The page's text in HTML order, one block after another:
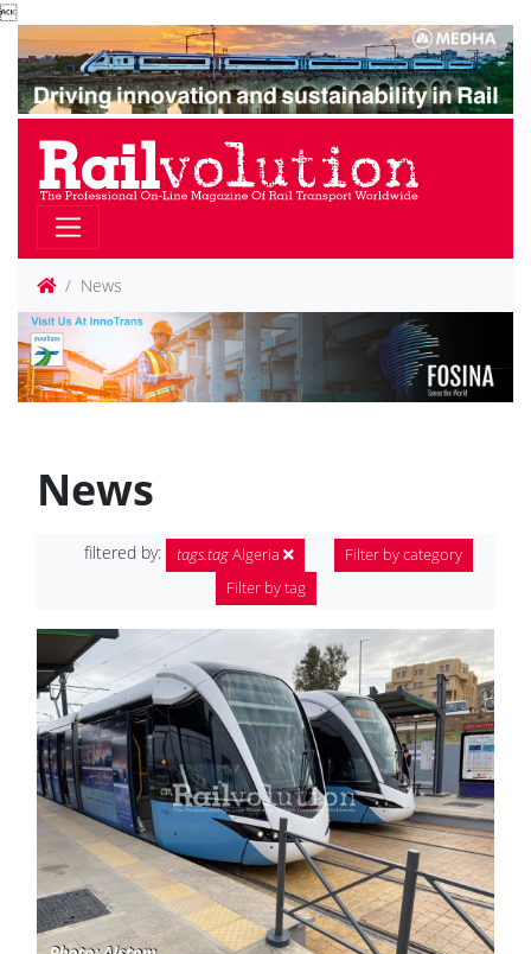

News
News
filtered by: tags.tagAlgeria
Filter by category
Filter by tag